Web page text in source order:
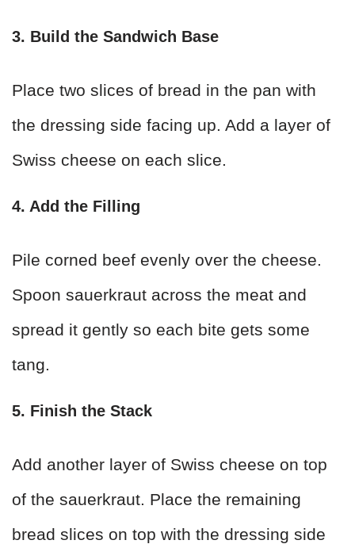
3. Build the Sandwich Base
Place two slices of bread in the pan with
the dressing side facing up. Add a layer of
Swiss cheese on each slice.
4. Add the Filling
Pile corned beef evenly over the cheese.
Spoon sauerkraut across the meat and
spread it gently so each bite gets some
tang.
5. Finish the Stack
Add another layer of Swiss cheese on top
of the sauerkraut. Place the remaining
bread slices on top with the dressing side